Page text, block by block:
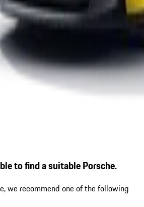
to find a suitable Porsche.
we recommend one of the following